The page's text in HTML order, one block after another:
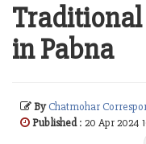
Traditional
in Pabna
ByChatmohar
Published: 20 Apr 2024